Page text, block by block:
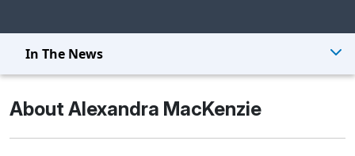
In The News
About Alexandra MacKenzie